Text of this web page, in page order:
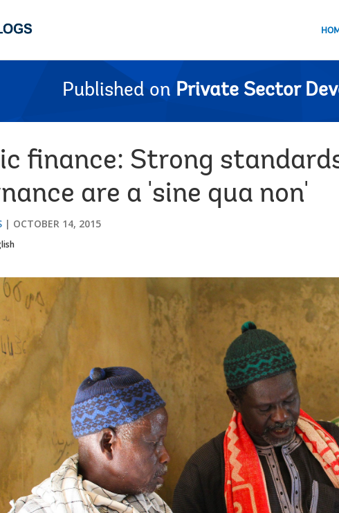
Published on Private Sector
finance: Strong
are a 'sine qua non'
OCTOBER 14, 2015